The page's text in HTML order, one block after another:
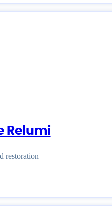
Relumi
restoration